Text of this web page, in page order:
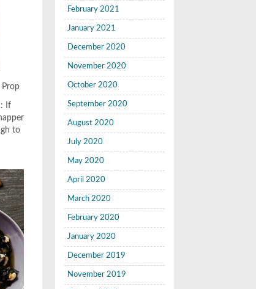
Prop
If
to
February 2021
January 2021
December 2020
November 2020
October 2020
September 2020
August 2020
July 2020
May 2020
April 2020
March 2020
February 2020
January 2020
December 2019
November 2019